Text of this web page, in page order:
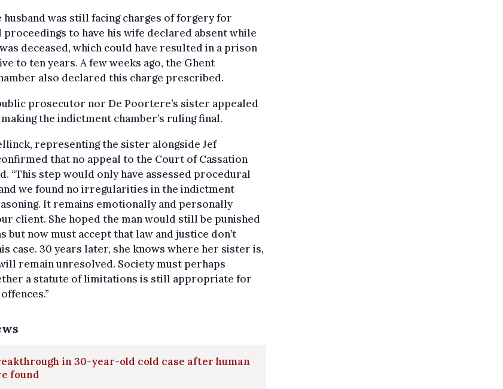
husband was still facing charges of forgery for
to have his wife declared absent while
deceased, which could have resulted in a prison
to ten years. A few weeks ago, the Ghent
also declared this charge prescribed.
prosecutor nor De Poortere’s sister appealed
the indictment chamber’s ruling final.
representing the sister alongside Jef
that no appeal to the Court of Cassation
“This step would only have assessed procedural
we found no irregularities in the indictment
It remains emotionally and personally
client. She hoped the man would still be punished
but now must accept that law and justice don’t
case. 30 years later, she knows where her sister is,
remain unresolved. Society must perhaps
a statute of limitations is still appropriate for
in 30-year-old cold case after human
found